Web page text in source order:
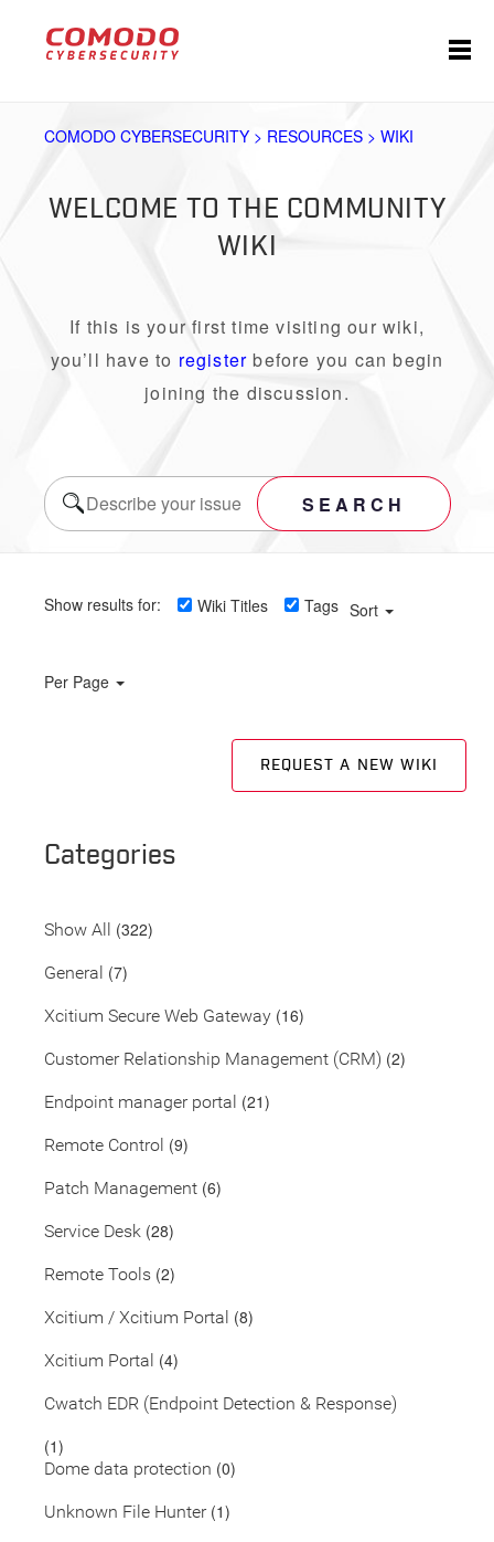
COMODO CYBERSECURITY > RESOURCES > WIKI
WELCOME TO THE COMMUNITY
WIKI
If this is your first time visiting our wiki,
you’ll have to register before you can begin
joining the discussion.
SEARCH
Show results for: Wiki Titles Tags Sort
Per Page
REQUEST A NEW WIKI
Categories
Show All (322)
General (7)
Xcitium Secure Web Gateway (16)
Customer Relationship Management (CRM) (2)
Endpoint manager portal (21)
Remote Control (9)
Patch Management (6)
Service Desk (28)
Remote Tools (2)
Xcitium / Xcitium Portal (8)
Xcitium Portal (4)
Cwatch EDR (Endpoint Detection & Response)
(1)
Dome data protection (0)
Unknown File Hunter(1)